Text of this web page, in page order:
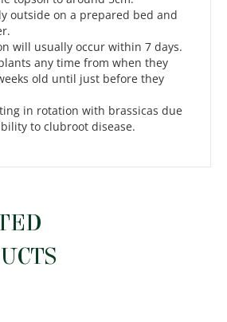
outside on a prepared bed and
will usually occur within 7 days.
any time from when they
old until just before they
in rotation with brassicas due
to clubroot disease.